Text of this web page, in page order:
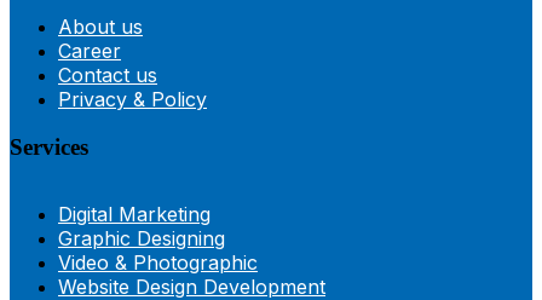
About us
Career
Contact us
Privacy & Policy
Services
Digital Marketing
Graphic Designing
Video & Photographic
Website Design Development